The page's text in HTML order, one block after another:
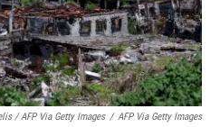
/ AFP Via Getty Images / AFP Via Getty Images